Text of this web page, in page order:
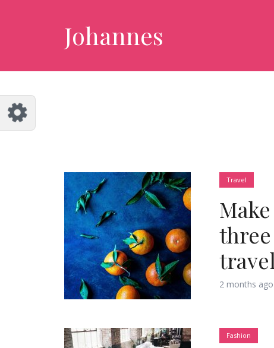
Johannes
Travel
2 months ago
Fashion
Try a few quick examples of endless
possibilities and get a style you like.
Layout 2
Layout 4
Layout 6